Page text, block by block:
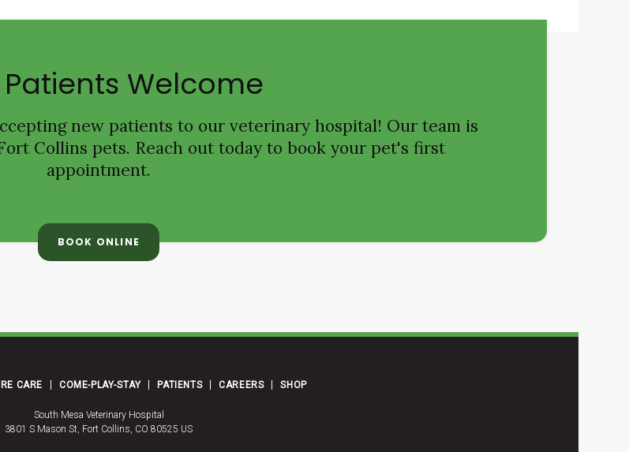
Welcome
new patients to our veterinary hospital! Our team is
Collins pets. Reach out today to book your pet's first
appointment.
BOOK ONLINE
CARE COME-PLAY-STAY PATIENTS CAREERS SHOP
South Mesa Veterinary Hospital
3801 S Mason St Fort Collins CO 80525 US